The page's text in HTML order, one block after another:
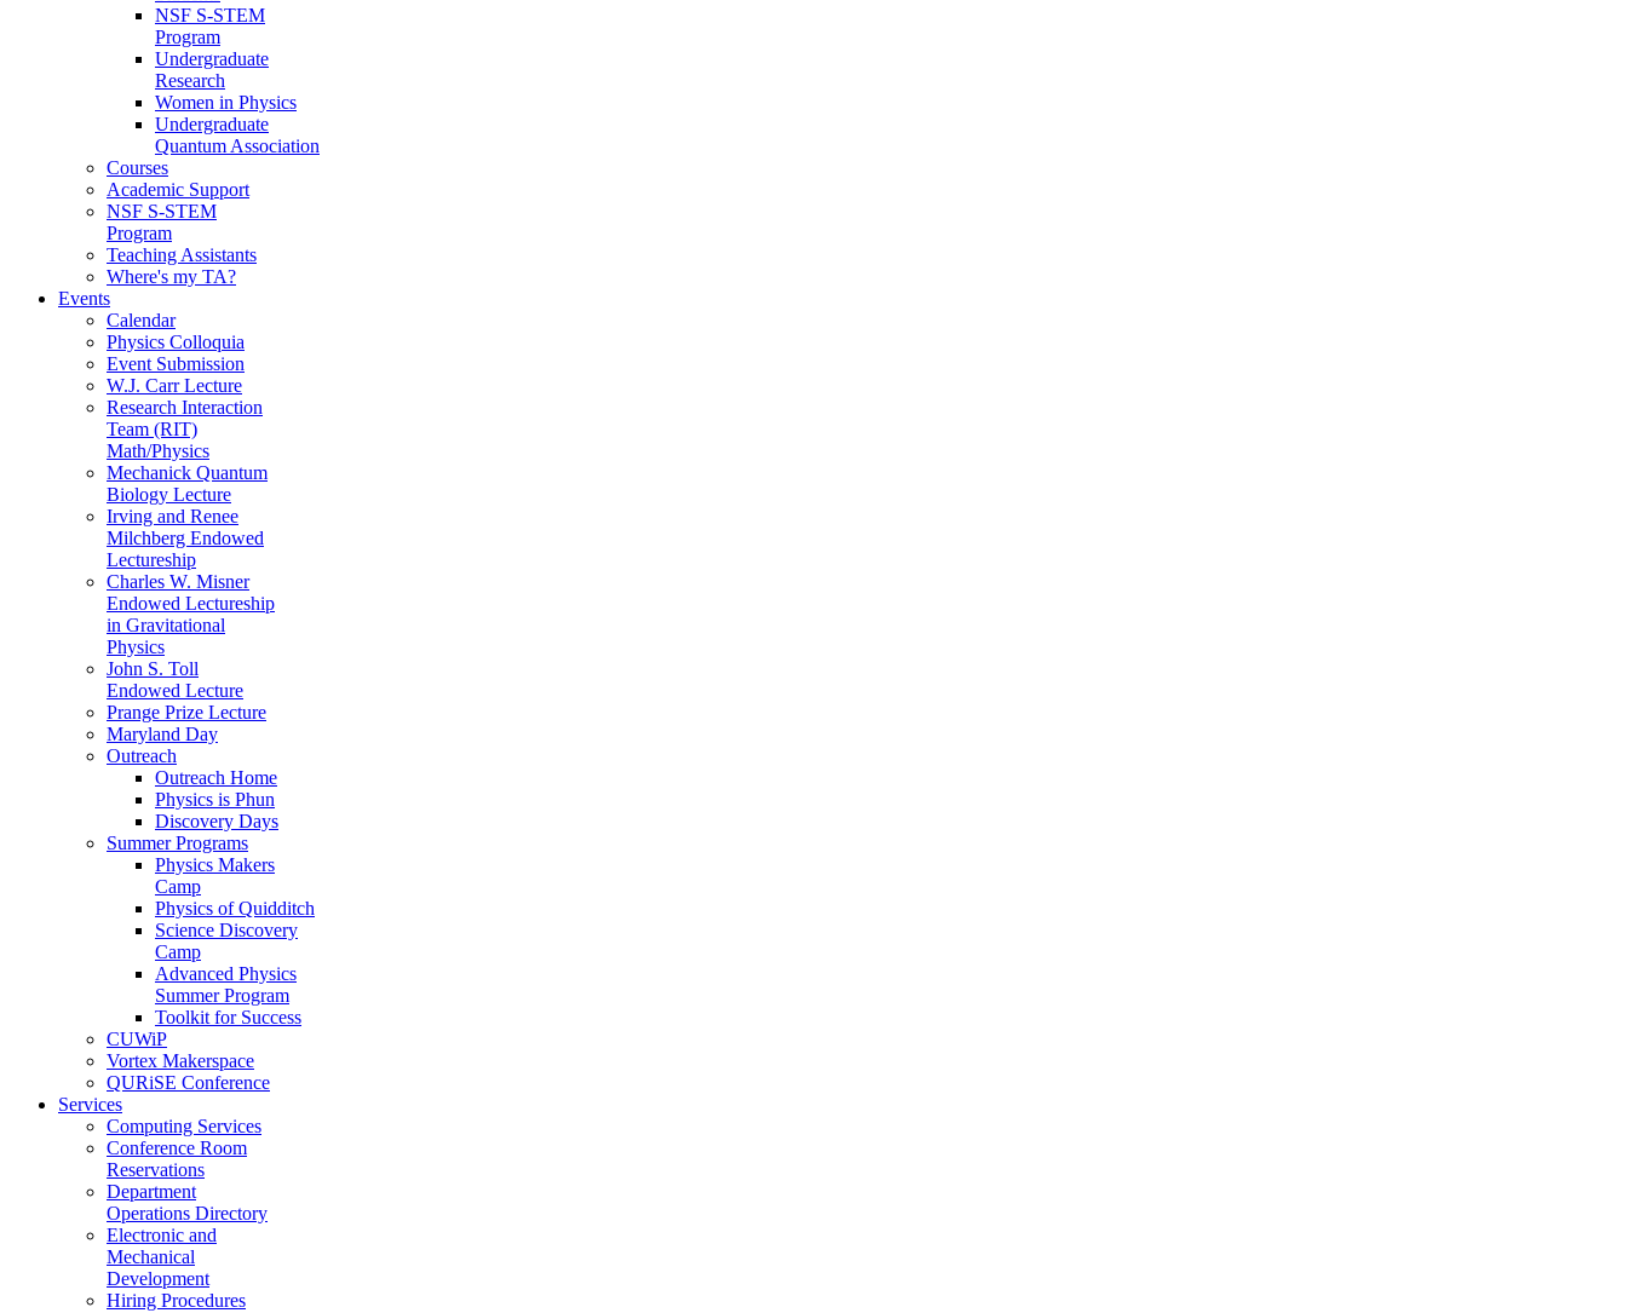
NSF S-STEM
Program
Undergraduate
Research
Women in Physics
Undergraduate
Quantum Association
Courses
Academic Support
NSF S-STEM
Program
Teaching Assistants
Where's my TA?
Events
Calendar
Physics Colloquia
Event Submission
W.J. Carr Lecture
Research Interaction
Team (RIT)
Math/Physics
Mechanick Quantum
Biology Lecture
Irving and Renee
Milchberg Endowed
Lectureship
Charles W. Misner
Endowed Lectureship
in Gravitational
Physics
John S. Toll
Endowed Lecture
Prange Prize Lecture
Maryland Day
Outreach
Outreach Home
Physics is Phun
Discovery Days
Summer Programs
Physics Makers
Camp
Physics of Quidditch
Science Discovery
Camp
Advanced Physics
Summer Program
Toolkit for Success
CUWiP
Vortex Makerspace
QURiSE Conference
Services
Computing Services
Conference Room
Reservations
Department
Operations Directory
Electronic and
Mechanical
Development
Hiring Procedures